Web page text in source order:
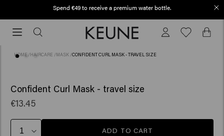
Free shipping from €50
shipping
fromHOME /HAIRCARE /MASK /CONFIDENT CURL MASK - TRAVEL SIZE
Confident Curl Mask - travel size
€13.45
ADD TO CART
Spend €49 to receive a premium water bottle.